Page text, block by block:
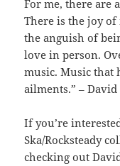
For me, there are
There is the joy
the anguish of
love in person.
music. Music that
ailments.” – David
If you’re
Ska/Rocksteady
checking out